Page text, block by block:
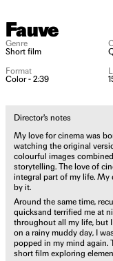
Fauve
Genre
Short film
Format
Color - 2:39
Director's notes
My love for cinema was
watching the original
colourful images
storytelling. The love of
integral part of my life. My
by it.
Around the same time,
quicksand terrified me at
throughout all my life, but
on a rainy muddy day, I
popped in my mind again.
short film exploring